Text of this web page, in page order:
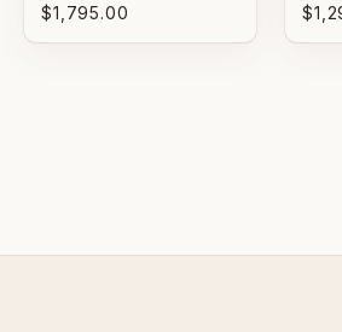
GOOD
$1,795.00